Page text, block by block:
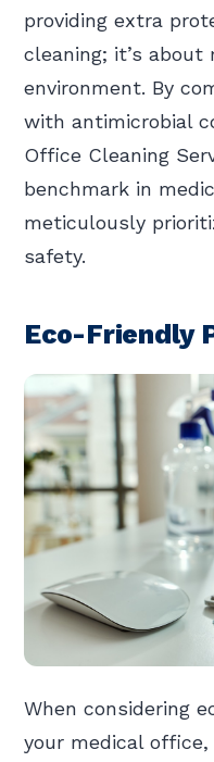
providing extra
cleaning; it’s
environment. By
with antimicrobial
Office Cleaning
benchmark in
meticulously
safety.
Eco-Friendly
When considering
your medical